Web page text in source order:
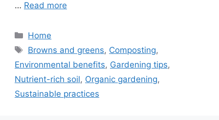
… Read more
Categories
Home
Tags
Browns and greens, Composting,
Environmental benefits, Gardening tips,
Nutrient-rich soil, Organic gardening,
Sustainable practices